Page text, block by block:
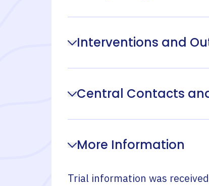
Interventions and
Central Contacts
More Information
Trial information was